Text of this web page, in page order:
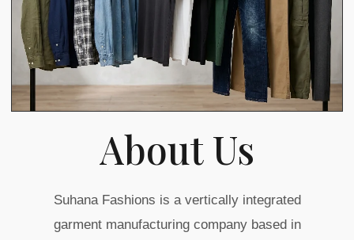
About Us
Suhana Fashions is a vertically integrated
garment manufacturing company based in